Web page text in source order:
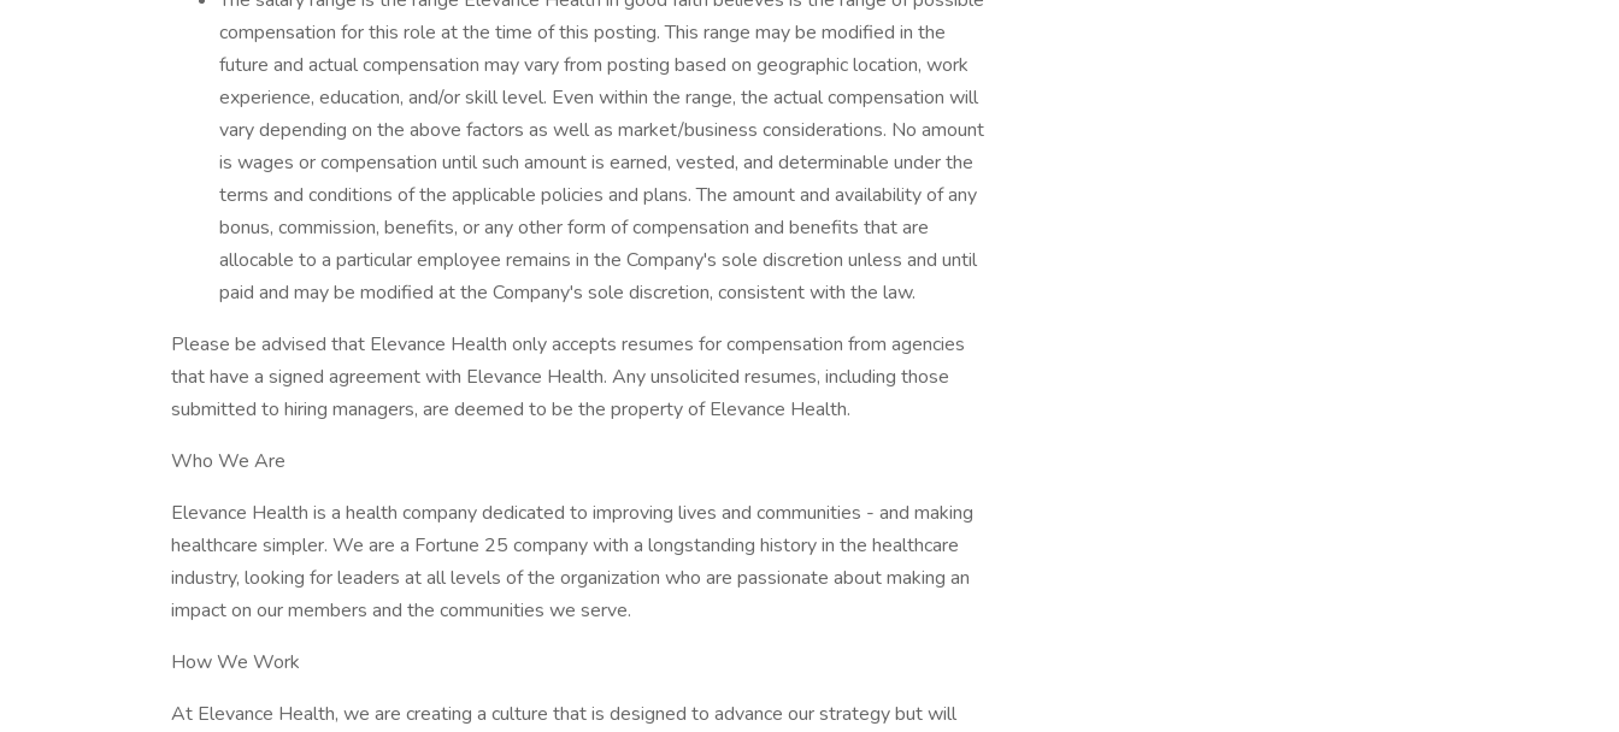
compensation for this role at the time of this posting. This range may be modified in the
future and actual compensation may vary from posting based on geographic location, work
experience, education, and/or skill level. Even within the range, the actual compensation will
vary depending on the above factors as well as market/business considerations. No amount
is wages or compensation until such amount is earned, vested, and determinable under the
terms and conditions of the applicable policies and plans. The amount and availability of any
bonus, commission, benefits, or any other form of compensation and benefits that are
allocable to a particular employee remains in the Company's sole discretion unless and until
paid and may be modified at the Company's sole discretion, consistent with the law.
Please be advised that Elevance Health only accepts resumes for compensation from agencies
that have a signed agreement with Elevance Health. Any unsolicited resumes, including those
submitted to hiring managers, are deemed to be the property of Elevance Health.
Who We Are
Elevance Health is a health company dedicated to improving lives and communities - and making
healthcare simpler. We are a Fortune 25 company with a longstanding history in the healthcare
industry, looking for leaders at all levels of the organization who are passionate about making an
impact on our members and the communities we serve.
How We Work
At Elevance Health, we are creating a culture that is designed to advance our strategy but will